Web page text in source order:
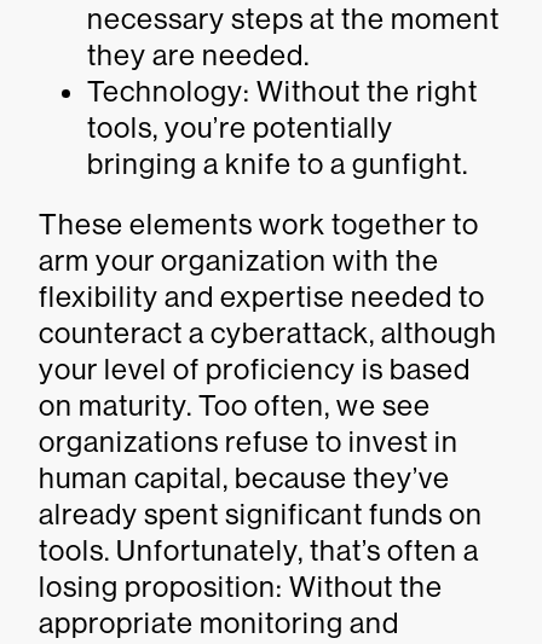
necessary steps at the moment
they are needed.
Technology: Without the right
tools, you’re potentially
bringing a knife to a gunfight.
These elements work together to
arm your organization with the
flexibility and expertise needed to
counteract a cyberattack, although
your level of proficiency is based
on maturity. Too often, we see
organizations refuse to invest in
human capital, because they’ve
already spent significant funds on
tools. Unfortunately, that’s often a
losing proposition: Without the
appropriate monitoring and